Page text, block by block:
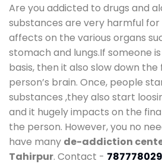
Are you addicted to drugs and
substances are very harmful for
affects on the various organs
stomach and lungs.If someone
basis, then it also slow down
person’s brain. Once, people
substances ,they also start
and it hugely impacts on the
the person. However, you no
have many de-addiction
Tahirpur. Contact -